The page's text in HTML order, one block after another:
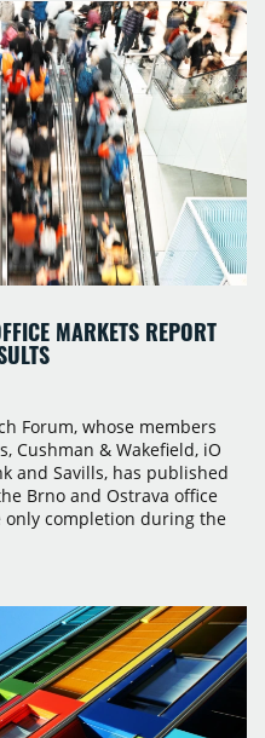
MARKETS REPORT
Forum, whose members
Cushman & Wakefield, iO
and Savills, has published
Brno and Ostrava office
only completion during the
Brno (1,400 sqm) in
of June, with Class A
for 73% of that figure. Nine
sqm were under
being Dornych (27,600
sqm) and Nová Zbrojovka